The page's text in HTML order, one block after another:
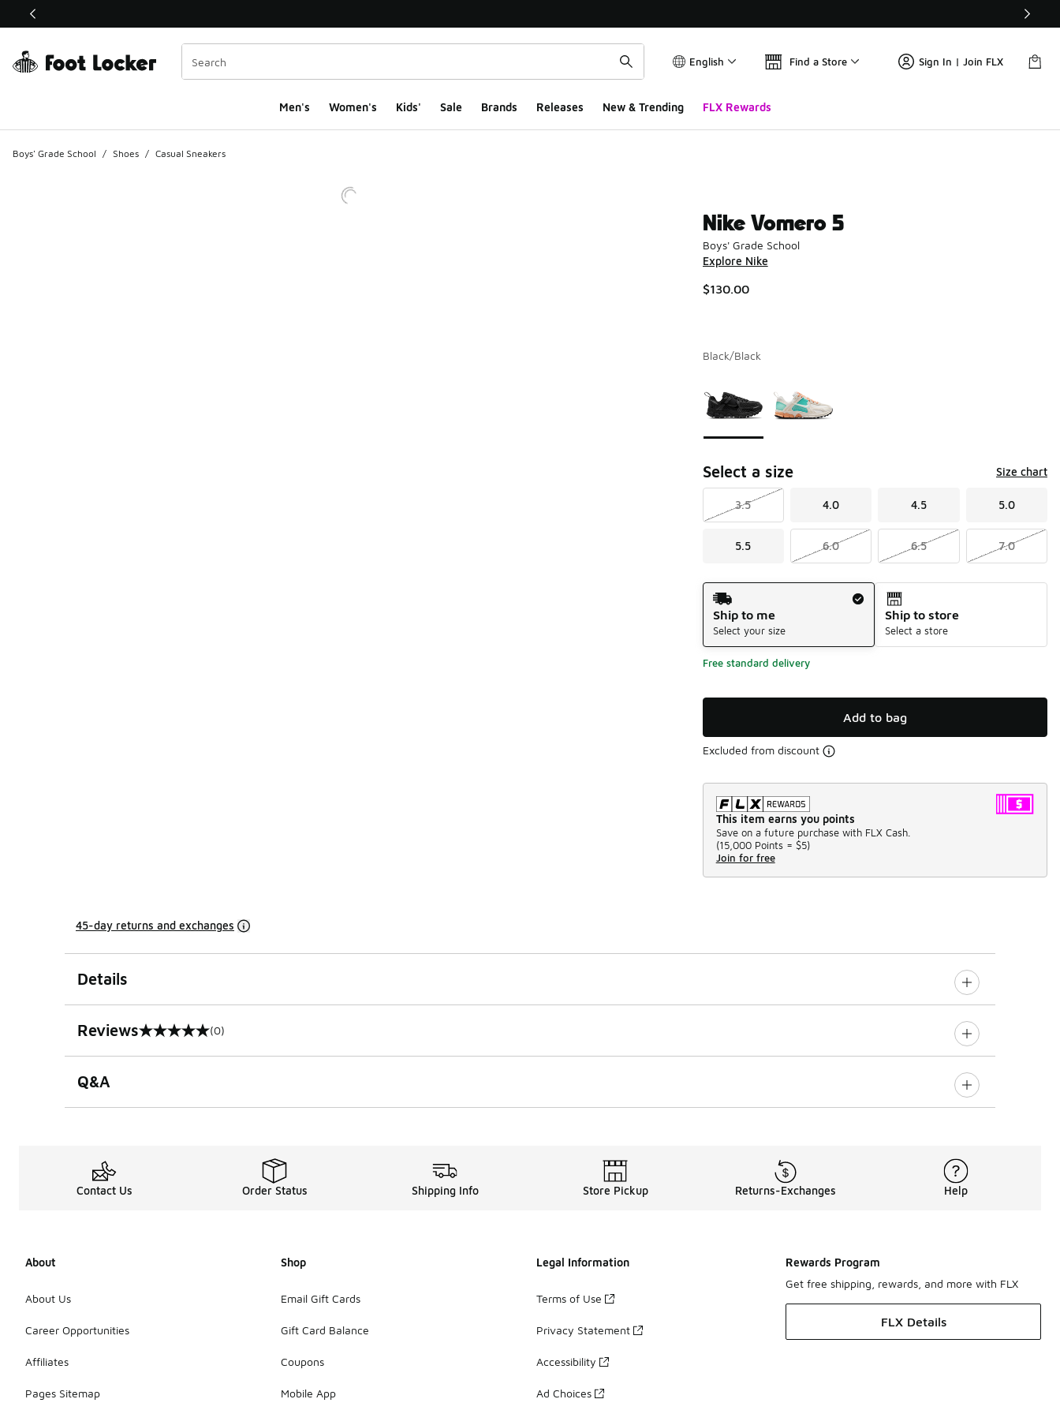
This link will open in a new window
English Find a Store Sign In | Join FLX
Men's Women's Kids' Sale Brands Releases New & Trending FLX Rewards
Boys' Grade School / Shoes / Casual Sneakers
Nike Vomero 5
Boys' Grade School
Explore Nike
$130.00
Black/Black
Select a size Size chart
3.5 4.0 4.5 5.0
5.5 6.0 6.5 7.0
Shipping Method
Ship to me
Select your size
Ship to store
Select a store
Free standard delivery
Add to bag
Excluded from discount
This item earns you points
Save on a future purchase with FLX Cash.
(15,000 Points = $5)
Join for free
45-day returns and exchanges
Details
Reviews
0 out of 5 rating (0)
Q&A
Contact Us Order Status Shipping Info Store Pickup Returns-Exchanges Help
About
About Us
Career Opportunities
Affiliates
Pages Sitemap
Shop
Email Gift Cards
Gift Card Balance
Coupons
Mobile App
Legal Information
Terms of Use
Privacy Statement
Accessibility
Ad Choices
Rewards Program
Get free shipping, rewards, and more with FLX
FLX Details